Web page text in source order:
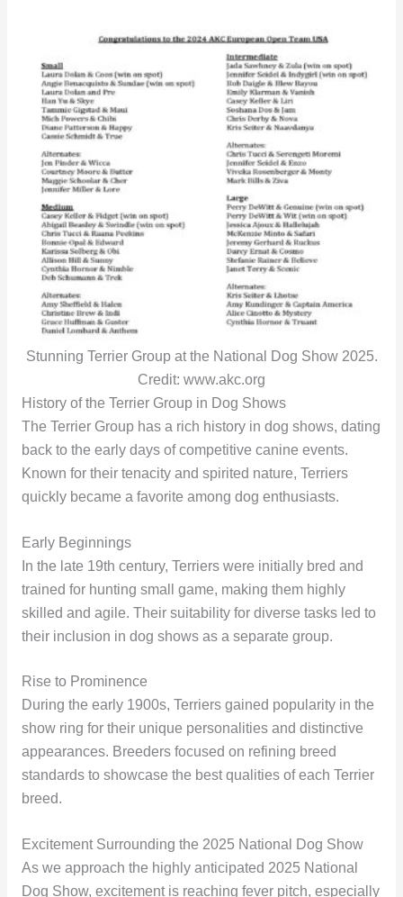
Stunning Terrier Group at the National Dog Show 2025.
Credit: www.akc.org
History of the Terrier Group in Dog Shows
The Terrier Group has a rich history in dog shows, dating
back to the early days of competitive canine events.
Known for their tenacity and spirited nature, Terriers
quickly became a favorite among dog enthusiasts.
Early Beginnings
In the late 19th century, Terriers were initially bred and
trained for hunting small game, making them highly
skilled and agile. Their suitability for diverse tasks led to
their inclusion in dog shows as a separate group.
Rise to Prominence
During the early 1900s, Terriers gained popularity in the
show ring for their unique personalities and distinctive
appearances. Breeders focused on refining breed
standards to showcase the best qualities of each Terrier
breed.
Excitement Surrounding the 2025 National Dog Show
As we approach the highly anticipated 2025 National
Dog Show, excitement is reaching fever pitch, especially